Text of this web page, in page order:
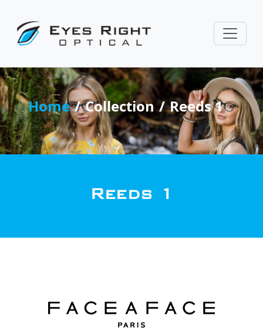
Home Collection Reeds 1
Reeds 1